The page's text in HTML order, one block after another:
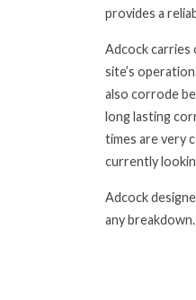
provides a
Adcock carries
site’s
also corrode
long lasting
times are very
currently
Adcock
any breakdown.